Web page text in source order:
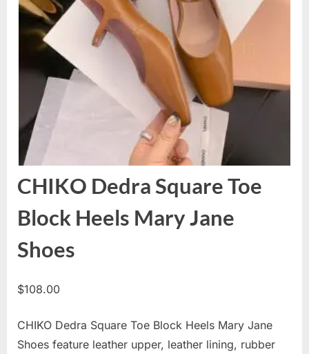
CHIKO Dedra Square Toe
Block Heels Mary Jane
Shoes
$108.00
CHIKO Dedra Square Toe Block Heels Mary Jane
Shoes feature leather upper, leather lining, rubber